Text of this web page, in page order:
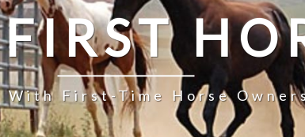
With First-Time Horse